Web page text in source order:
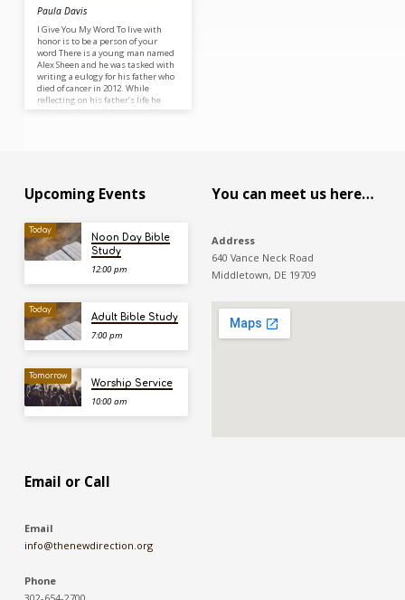
Paula Davis
I Give You My Word To live with
honor is to be a person of your
word There is a young man named
Alex Sheen and he was tasked with
writing a eulogy for his father who
died of cancer in 2012. While
reflecting on his father’s life he
Upcoming Events
Today
Noon Day Bible
Study
12:00 pm
Today
Adult Bible Study
7:00 pm
Tomorrow
Worship Service
10:00 am
You can meet us here…
Address
640 Vance Neck Road
Middletown, DE 19709
Email or Call
Email
info@thenewdirection.org
Phone